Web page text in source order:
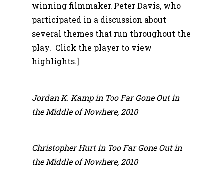
winning filmmaker, Peter Davis, who
participated in a discussion about
several themes that run throughout the
play. Click the player to view
highlights.]
Jordan K. Kamp in Too Far Gone Out in
the Middle of Nowhere, 2010
Christopher Hurt in Too Far Gone Out in
the Middle of Nowhere, 2010